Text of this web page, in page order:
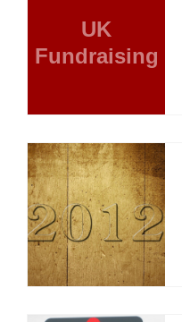
UK
Fundraising